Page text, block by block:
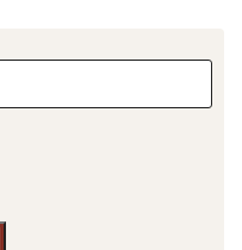
Niwaki quantity